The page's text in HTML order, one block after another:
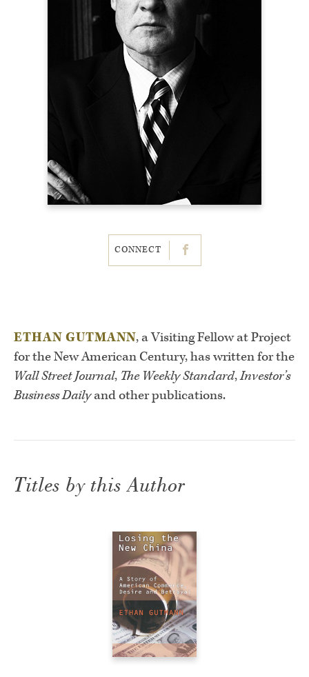
CONNECT
ETHAN GUTMANN, a Visiting Fellow at Project
for the New American Century, has written for the
Wall Street Journal, The Weekly Standard,Investor’s
Business Dailyand other publications.
Titles by this Author